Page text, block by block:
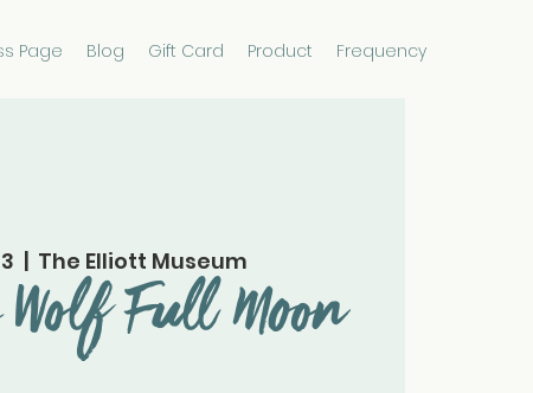
Page Blog Gift Card Product Frequency
The Elliott Museum
Full Moon